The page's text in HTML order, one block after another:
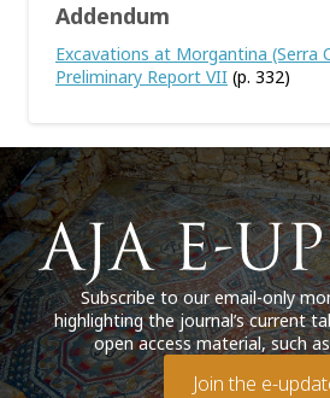
Addendum
Excavations at Morgantina (Serra
Preliminary Report VII (p. 332)
Subscribe to our email-only
highlighting the journal’s current
open access material, such
Join the e-